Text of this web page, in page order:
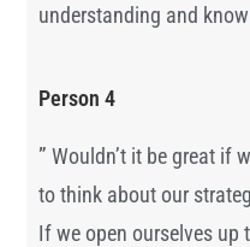
understanding and
Person 4
”Wouldn’t it be great if
to think about our
If we open ourselves up